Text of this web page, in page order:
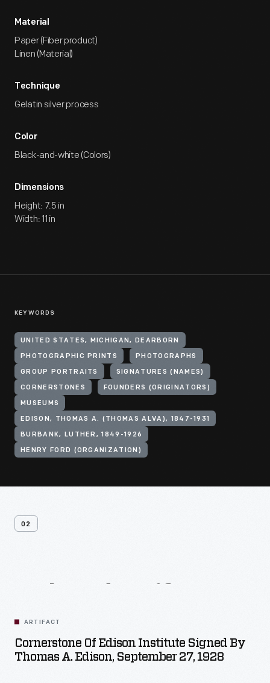
Material
Paper (Fiber product)
Linen (Material)
Technique
Gelatin silver process
Color
Black-and-white (Colors)
Dimensions
Height: 7.5 in
Width: 11 in
KEYWORDS
UNITED STATES, MICHIGAN, DEARBORN
PHOTOGRAPHIC PRINTS PHOTOGRAPHS
GROUP PORTRAITS SIGNATURES (NAMES)
CORNERSTONES FOUNDERS (ORIGINATORS)
MUSEUMS
EDISON, THOMAS A. (THOMAS ALVA), 1847-1931
BURBANK, LUTHER, 1849-1926
HENRY FORD (ORGANIZATION)
02
ARTIFACT
Cornerstone Of Edison Institute Signed By
Thomas A. Edison, September 27, 1928